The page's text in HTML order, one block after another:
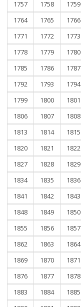
1757
1758 1759
1764
1765 1766
1771
1772 1773
1778
1779 1780
1785
1786 1787
1792
1793 1794
1799
1800 1801
1806
1807 1808
1813
1814 1815
1820
1821 1822
1827
1828 1829
1834
1835 1836
1841
1842 1843
1848
1849 1850
1855
1856 1857
1862
1863 1864
1869
1870 1871
1876
1877 1878
1883
1884 1885